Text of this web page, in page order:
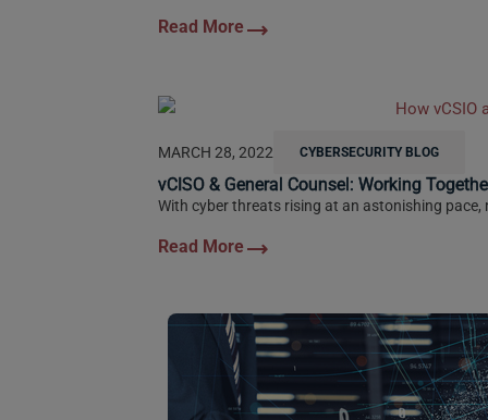
MARCH 28, 2022 CYBERSECURITY BLOG
vCISO & General Counsel: Working
With cyber threats rising at an astonishing pace,